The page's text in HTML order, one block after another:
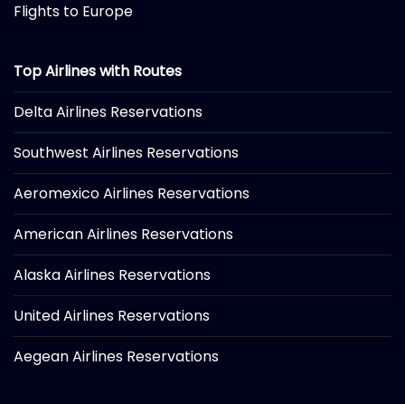
Flights to Europe
Top Airlines with Routes
Delta Airlines Reservations
Southwest Airlines Reservations
Aeromexico Airlines Reservations
American Airlines Reservations
Alaska Airlines Reservations
United Airlines Reservations
Aegean Airlines Reservations